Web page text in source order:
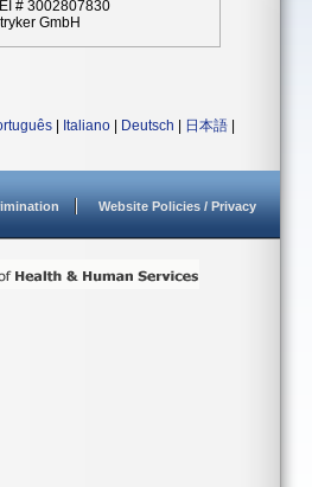
# 3002807830
GmbH
Italiano Deutsch 日本語
Website Policies / Privacy